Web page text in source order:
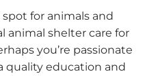
for animals and
animal shelter care for
you’re passionate
quality education and